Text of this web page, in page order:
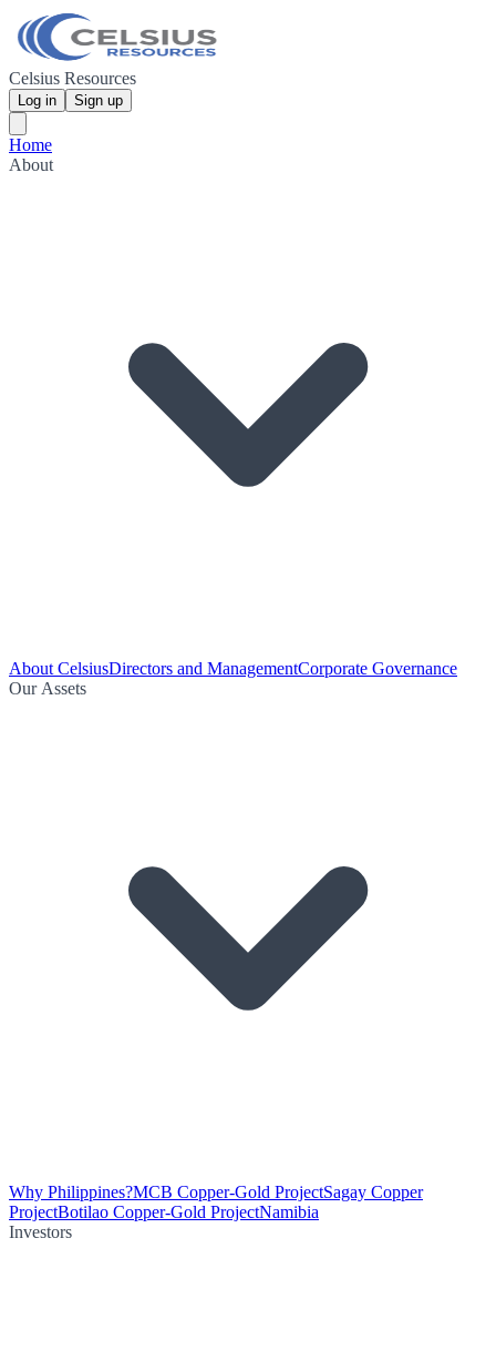
Celsius Resources
Log in Sign up
Home
About
About CelsiusDirectors and ManagementCorporate Governance
Our Assets
Why Philippines?MCB Copper-Gold ProjectSagay Copper
ProjectBotilao Copper-Gold ProjectNamibia
Investors